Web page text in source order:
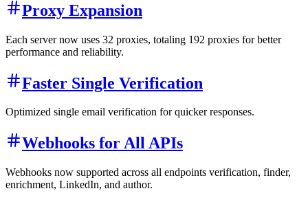
Proxy Expansion
Each server now uses 32 proxies, totaling 192 proxies for better
performance and reliability.
Faster Single Verification
Optimized single email verification for quicker responses.
Webhooks for All APIs
Webhooks now supported across all endpoints verification, finder,
enrichment, LinkedIn, and author.